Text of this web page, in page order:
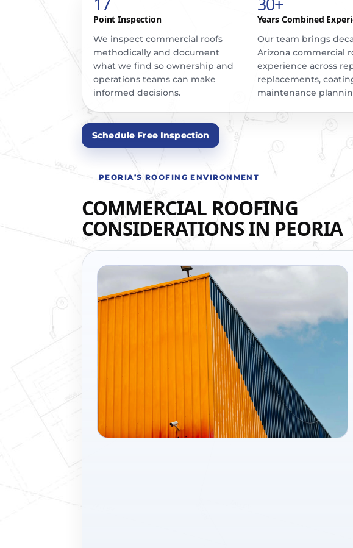
Point Inspection
We inspect commercial roofs
methodically and document
what we find so ownership and
operations teams can make
informed decisions.
Years Combined
Our team brings
Arizona commercial
experience across
replacements,
maintenance
Schedule Free Inspection
PEORIA’S ROOFING ENVIRONMENT
COMMERCIAL ROOFING
CONSIDERATIONS IN PEORIA